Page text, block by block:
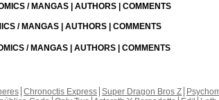
/ MANGAS | AUTHORS | COMMENTS
/ MANGAS | AUTHORS | COMMENTS
/ MANGAS | AUTHORS | COMMENTS
Chronoctis Express Super Dragon Bros Z